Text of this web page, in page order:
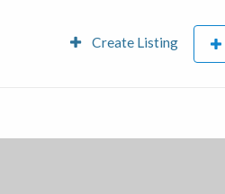
Create Listing